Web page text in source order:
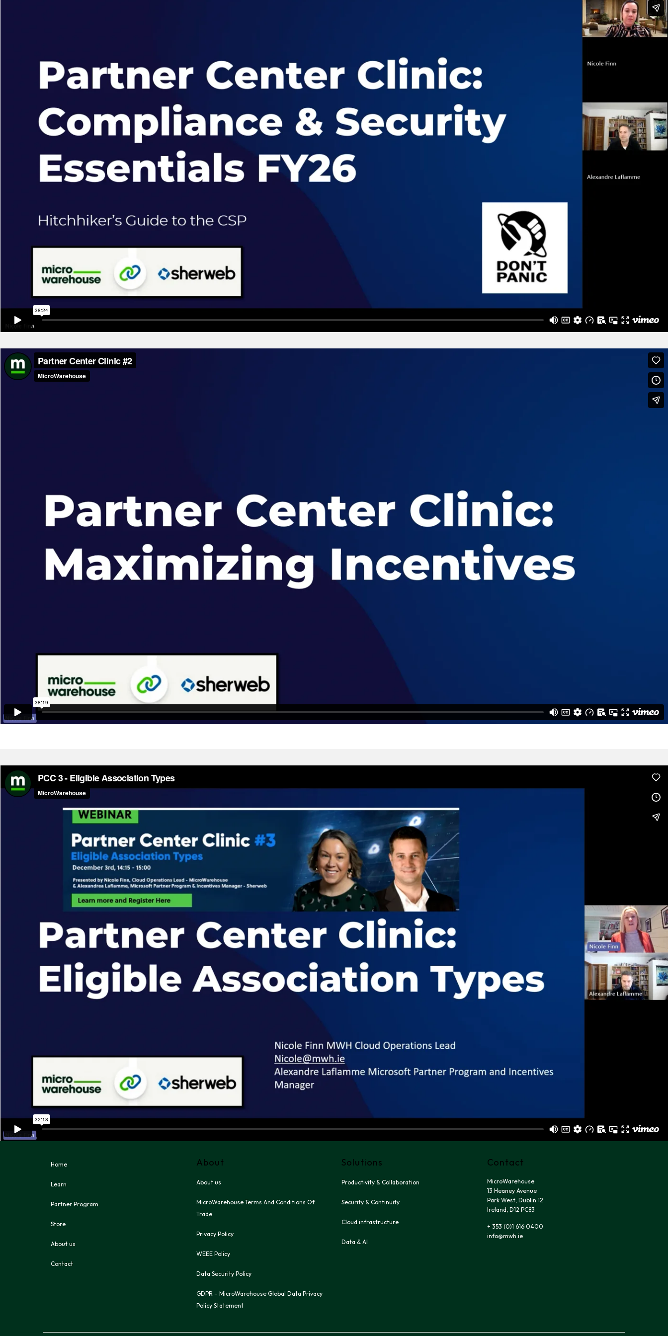
Home
Learn
Partner Program
Store
About us
Contact
About
About us
MicroWarehouse Terms And Conditions Of
Trade
Privacy Policy
WEEE Policy
Data Security Policy
GDPR – MicroWarehouse Global Data Privacy
Policy Statement
Solutions
Productivity & Collaboration
Security & Continuity
Cloud infrastructure
Data & AI
Contact
MicroWarehouse
13 Heaney Avenue
Park West, Dublin 12
Ireland, D12 PC83
+ 353 (0)1 616 0400
info@mwh.ie